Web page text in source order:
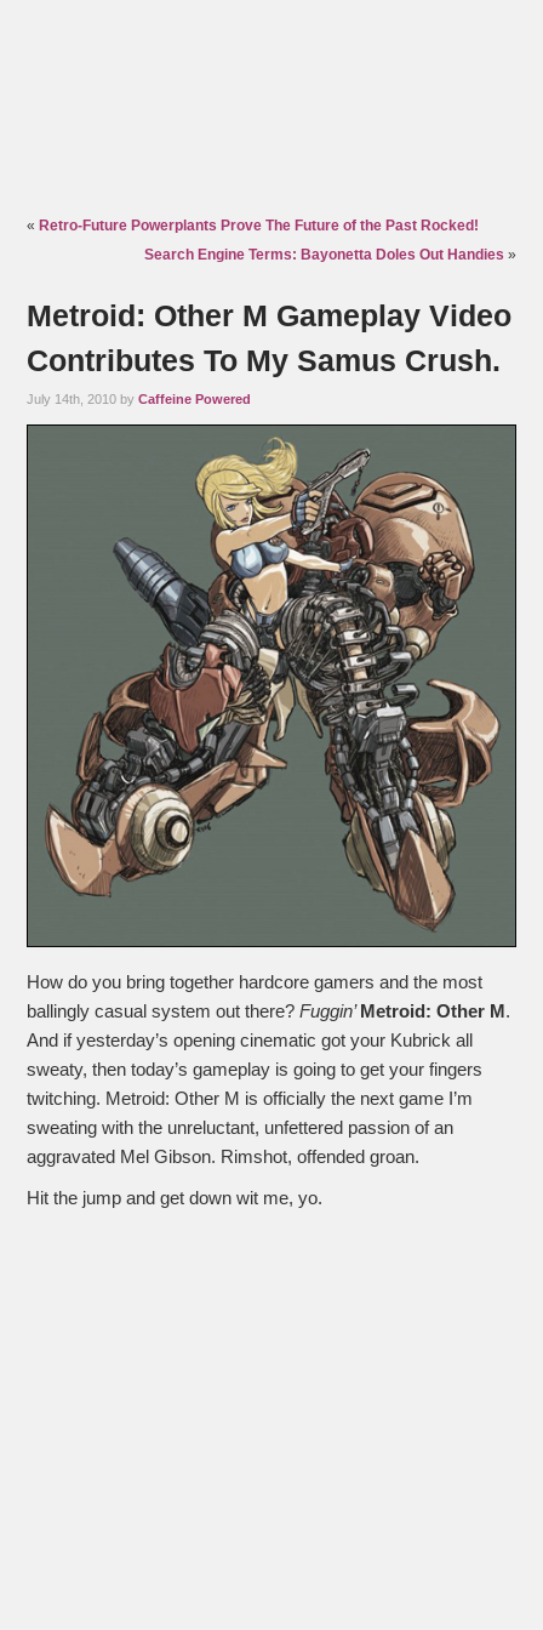
« Retro-Future Powerplants Prove The Future of the Past Rocked!
Search Engine Terms: Bayonetta Doles Out Handies »
Metroid: Other M Gameplay Video
Contributes To My Samus Crush.
July 14th, 2010 byCaffeine Powered
How do you bring together hardcore gamers and the most
ballingly casual system out there?Fuggin’ Metroid: Other M .
And if yesterday’s opening cinematic got your Kubrick all
sweaty, then today’s gameplay is going to get your fingers
twitching. Metroid: Other M is officially the next game I’m
sweating with the unreluctant, unfettered passion of an
aggravated Mel Gibson. Rimshot, offended groan.
Hit the jump and get down wit me, yo.